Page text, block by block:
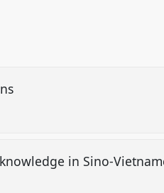
in Sino-